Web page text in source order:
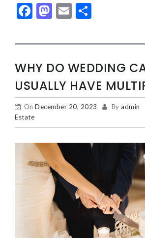
Facebook
Mastodon
Email
WHY DO WEDDING
USUALLY HAVE
On December 20, 2023 By admin
Estate